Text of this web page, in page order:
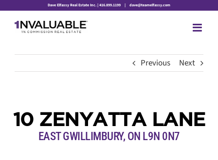
content
Dave Elfassy Real Estate Inc. | 416.899.1199 | dave@teamelfassy.com
Previous Next
10 ZENYATTA LANE
EAST GWILLIMBURY, ON L9N 0N7